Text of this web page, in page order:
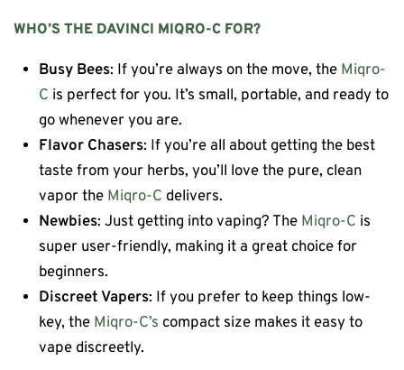
WHO’S THE DAVINCI MIQRO-C FOR?
Busy Bees: If you’re always on the move, the Miqro-
C is perfect for you. It’s small, portable, and ready to
go whenever you are.
Flavor Chasers: If you’re all about getting the best
taste from your herbs, you’ll love the pure, clean
vapor the Miqro-C delivers.
Newbies: Just getting into vaping? The Miqro-C is
super user-friendly, making it a great choice for
beginners.
Discreet Vapers: If you prefer to keep things low-
key, the Miqro-C’s compact size makes it easy to
vape discreetly.